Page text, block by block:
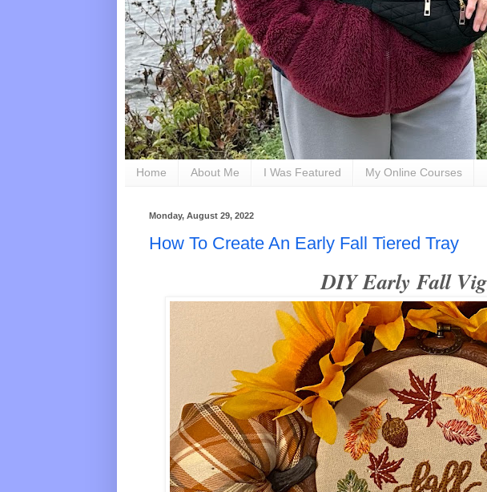
Home About Me I Was Featured My Online Courses
Monday, August 29, 2022
How To Create An Early Fall Tiered Tray
DIY Early Fall